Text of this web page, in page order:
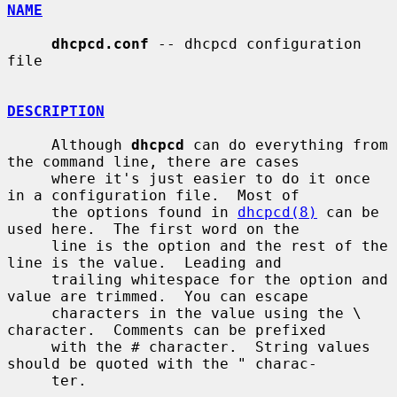
NAME
dhcpcd.conf -- dhcpcd configuration
file
DESCRIPTION
     Although
dhcpcd can do everything from
the command line, there are cases
in a configuration file.  Most of
     the options found in
dhcpcd(8)
can be
used here.  The first word on the
line is the value.  Leading and
value are trimmed.  You can escape
character.  Comments can be prefixed
should be quoted with the " charac-